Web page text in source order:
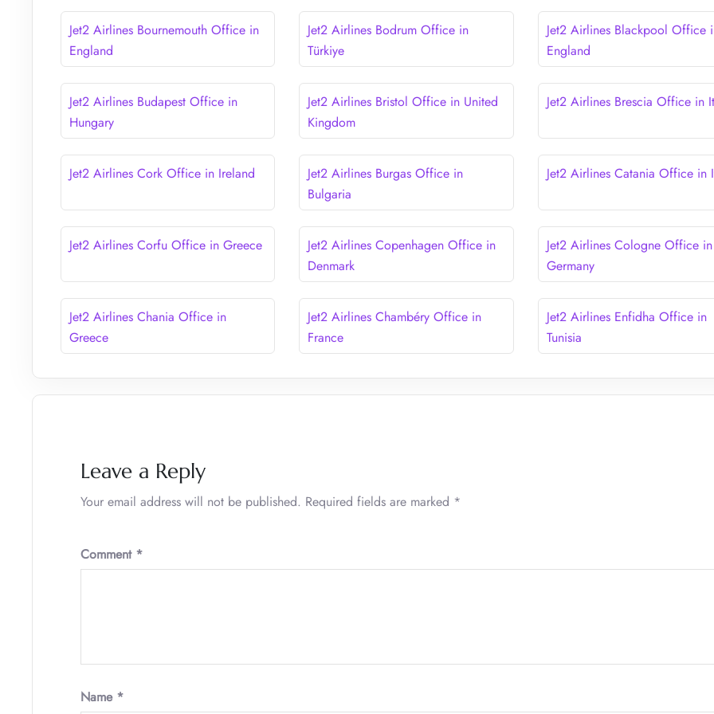
Jet2 Airlines Bournemouth Office in
England
Jet2 Airlines Bodrum Office in
Türkiye
Jet2 Airlines Blackpool Office
England
Jet2 Airlines Budapest Office in
Hungary
Jet2 Airlines Bristol Office in United
Kingdom
Jet2 Airlines Brescia Office in
Jet2 Airlines Cork Office in Ireland
Jet2 Airlines Burgas Office in
Bulgaria
Jet2 Airlines Catania Office in
Jet2 Airlines Corfu Office in Greece
Jet2 Airlines Copenhagen Office in
Denmark
Jet2 Airlines Cologne Office in
Germany
Jet2 Airlines Chania Office in
Greece
Jet2 Airlines Chambéry Office in
France
Jet2 Airlines Enfidha Office in
Tunisia
Leave a Reply
Your email address will not be published. Required fields are marked *
Comment *
Name *